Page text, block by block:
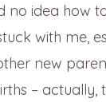
no idea how
with me,
new
– actually,